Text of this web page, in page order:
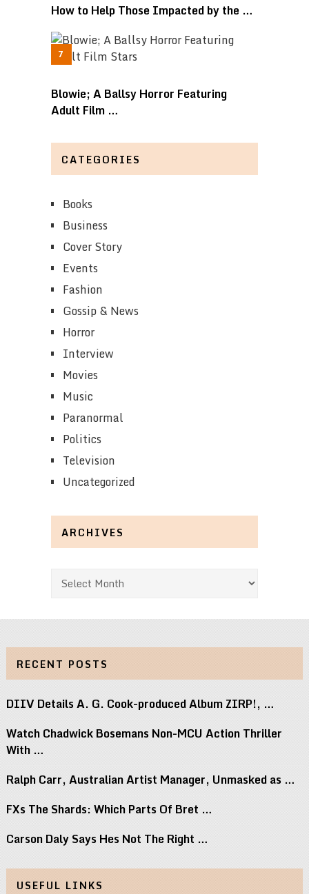
How to Help Those Impacted by the …
Blowie; A Ballsy Horror Featuring
Adult Film …
CATEGORIES
Books
Business
Cover Story
Events
Fashion
Gossip & News
Horror
Interview
Movies
Music
Paranormal
Politics
Television
Uncategorized
ARCHIVES
Archives
RECENT POSTS
DIIV Details A. G. Cook-produced Album ZIRP!, …
Watch Chadwick Bosemans Non-MCU Action Thriller
With …
Ralph Carr, Australian Artist Manager, Unmasked as …
FXs The Shards: Which Parts Of Bret …
Carson Daly Says Hes Not The Right …
USEFUL LINKS